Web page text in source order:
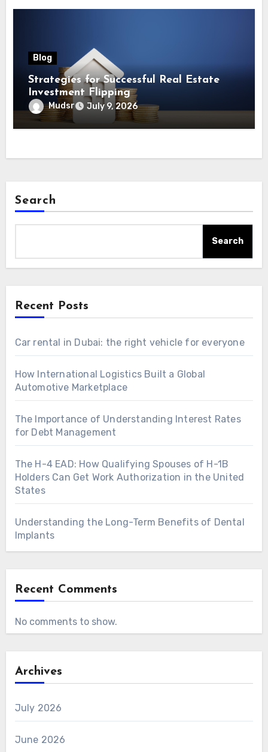
Blog
Strategies for Successful Real Estate
Investment Flipping
Mudsr July 9, 2026
Search
Search
Recent Posts
Car rental in Dubai: the right vehicle for everyone
How International Logistics Built a Global
Automotive Marketplace
The Importance of Understanding Interest Rates
for Debt Management
The H-4 EAD: How Qualifying Spouses of H-1B
Holders Can Get Work Authorization in the United
States
Understanding the Long-Term Benefits of Dental
Implants
Recent Comments
No comments to show.
Archives
July 2026
June 2026